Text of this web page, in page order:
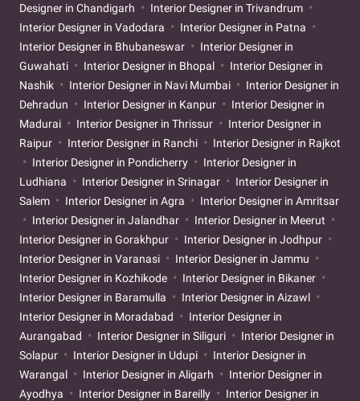
Designer in Chandigarh
Interior Designer in Trivandrum
Interior Designer in Vadodara
Interior Designer in Patna
Interior Designer in Bhubaneswar
Interior Designer in
Guwahati
Interior Designer in Bhopal
Interior Designer in
Nashik
Interior Designer in Navi Mumbai
Interior Designer in
Dehradun
Interior Designer in Kanpur
Interior Designer in
Madurai
Interior Designer in Thrissur
Interior Designer in
Raipur
Interior Designer in Ranchi
Interior Designer in Rajkot
Interior Designer in Pondicherry
Interior Designer in
Ludhiana
Interior Designer in Srinagar
Interior Designer in
Salem
Interior Designer in Agra
Interior Designer in Amritsar
Interior Designer in Jalandhar
Interior Designer in Meerut
Interior Designer in Gorakhpur
Interior Designer in Jodhpur
Interior Designer in Varanasi
Interior Designer in Jammu
Interior Designer in Kozhikode
Interior Designer in Bikaner
Interior Designer in Baramulla
Interior Designer in Aizawl
Interior Designer in Moradabad
Interior Designer in
Aurangabad
Interior Designer in Siliguri
Interior Designer in
Solapur
Interior Designer in Udupi
Interior Designer in
Warangal
Interior Designer in Aligarh
Interior Designer in
Ayodhya
Interior Designer in Bareilly
Interior Designer in